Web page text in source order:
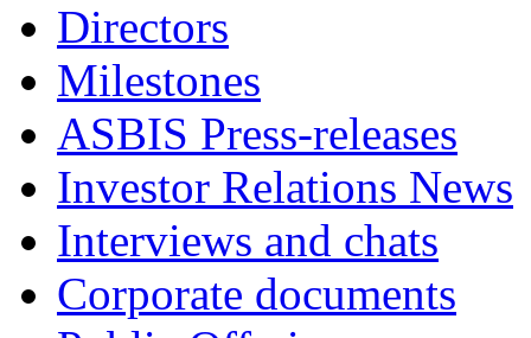
Directors
Milestones
ASBIS Press-releases
Investor Relations News
Interviews and chats
Corporate documents